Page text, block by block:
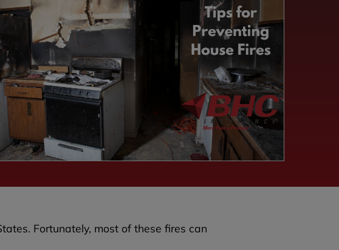
Fortunately, most of these fires can